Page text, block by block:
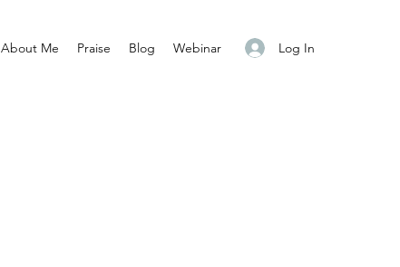
About Me Praise Blog Webinar Log In